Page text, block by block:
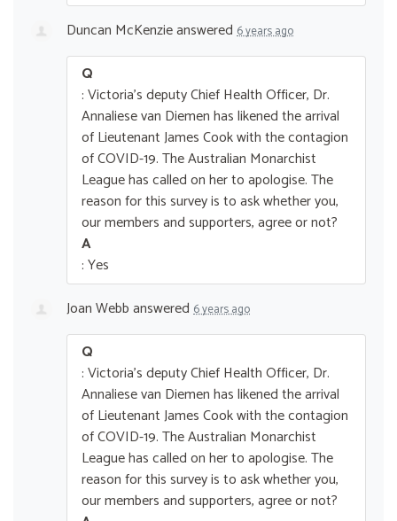
Duncan McKenzieanswered 6 years ago
Q
: Victoria's deputy Chief Health Officer, Dr.
Annaliese van Diemen has likened the arrival
of Lieutenant James Cook with the contagion
of COVID-19. The Australian Monarchist
League has called on her to apologise. The
reason for this survey is to ask whether you,
our members and supporters, agree or not?
A
: Yes
Joan Webbanswered 6 years ago
Q
: Victoria's deputy Chief Health Officer, Dr.
Annaliese van Diemen has likened the arrival
of Lieutenant James Cook with the contagion
of COVID-19. The Australian Monarchist
League has called on her to apologise. The
reason for this survey is to ask whether you,
our members and supporters, agree or not?